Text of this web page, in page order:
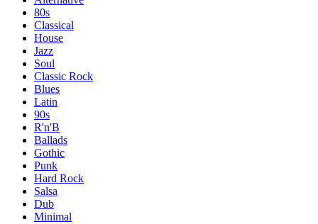
80s
Classical
House
Jazz
Soul
Classic Rock
Blues
Latin
90s
R'n'B
Ballads
Gothic
Punk
Hard Rock
Salsa
Dub
Minimal